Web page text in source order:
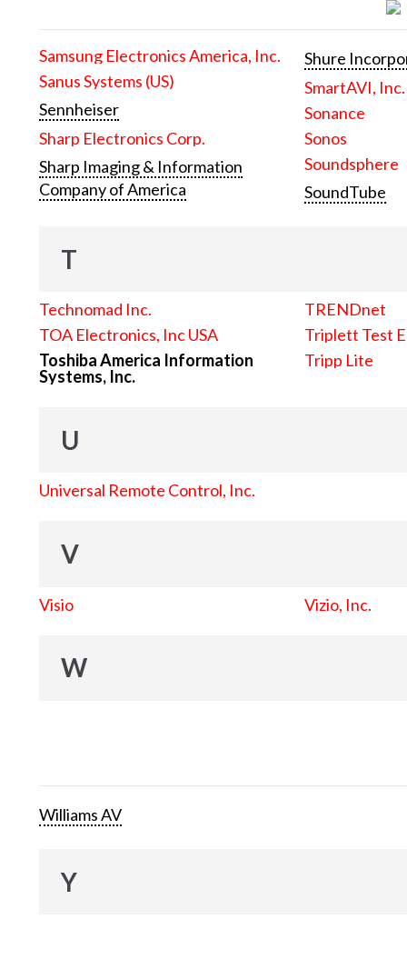
Samsung Electronics America, Inc.
Sanus Systems (US)
Sennheiser
Sharp Electronics Corp.
Sharp Imaging & Information
Company of America
Shure
SmartAVI, Inc.
Sonance
Sonos
Soundsphere
SoundTube
T
Technomad Inc.
TOA Electronics, Inc USA
Toshiba America Information
Systems, Inc.
TRENDnet
Triplett Test
Tripp Lite
U
Universal Remote Control, Inc.
V
Visio Vizio, Inc.
W
Williams AV
Y